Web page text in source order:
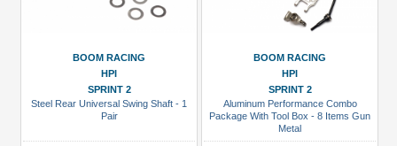
BOOM RACING
HPI
SPRINT 2
Steel Rear Universal Swing Shaft - 1
Pair
BOOM RACING
HPI
SPRINT 2
Aluminum Performance Combo
Package With Tool Box - 8 Items Gun
Metal